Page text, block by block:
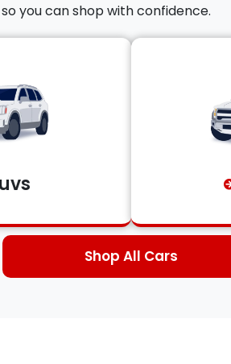
you can shop with confidence.
Shop All Cars